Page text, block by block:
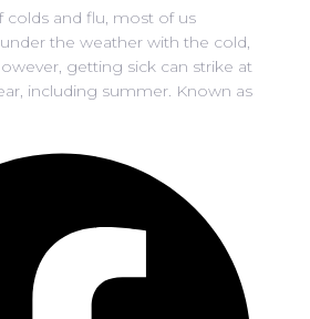
colds and flu, most of us
the weather with the cold,
getting sick can strike at
including summer. Known as